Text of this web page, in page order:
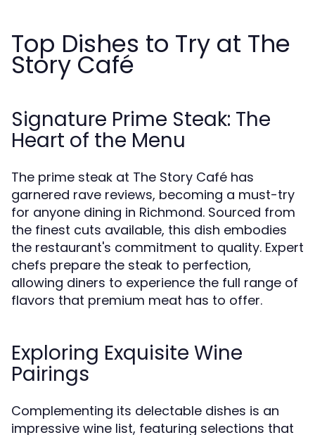
Top Dishes to Try at The
Story Café
Signature Prime Steak: The
Heart of the Menu
The prime steak at The Story Café has
garnered rave reviews, becoming a must-try
for anyone dining in Richmond. Sourced from
the finest cuts available, this dish embodies
the restaurant's commitment to quality. Expert
chefs prepare the steak to perfection,
allowing diners to experience the full range of
flavors that premium meat has to offer.
Exploring Exquisite Wine
Pairings
Complementing its delectable dishes is an
impressive wine list, featuring selections that